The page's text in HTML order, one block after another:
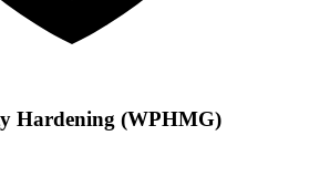
Hardening (WPHMG)